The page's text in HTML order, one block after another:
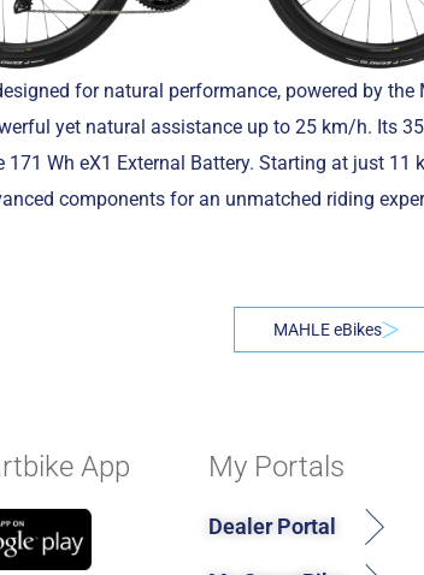
for natural performance, powered by the
yet natural assistance up to 25 km/h. Its
Wh eX1 External Battery. Starting at just 11
components for an unmatched riding
MAHLE eBikes
App My Portals
Dealer Portal